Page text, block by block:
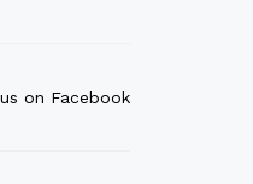
on Facebook